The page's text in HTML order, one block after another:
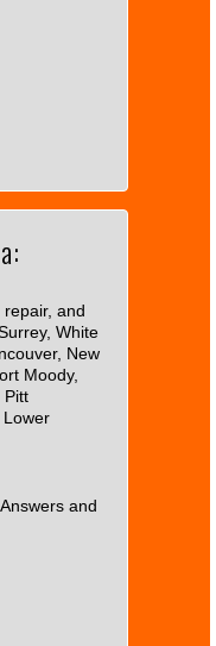
and
White
New
Moody,
Pitt
Lower
and